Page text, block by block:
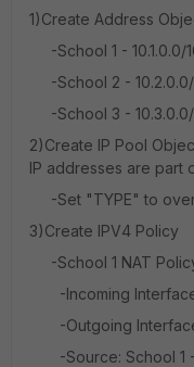
1)Create Address
-School 1 - 10.1.0.0/
-School 2 - 10.2.0.0/
-School 3 - 10.3.0.0/
2)Create IP Pool
IP addresses are part
-Set "TYPE" to
3)Create IPV4 Policy
-School 1 NAT
-Incoming
-Outgoing
-Source: School 1 -